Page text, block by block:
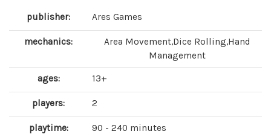
publisher: Ares Games
mechanics:
Area Movement,Dice Rolling,Hand
Management
ages: 13+
players: 2
playtime: 90 - 240 minutes